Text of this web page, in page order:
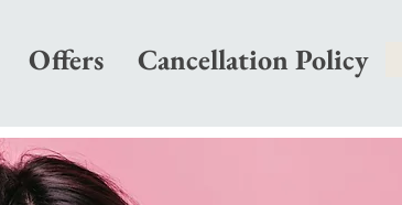
Offers Cancellation Policy